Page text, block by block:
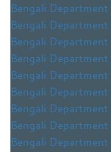
Bengali
Bengali
Bengali
Bengali
Bengali
Bengali
Bengali
Bengali
Bengali